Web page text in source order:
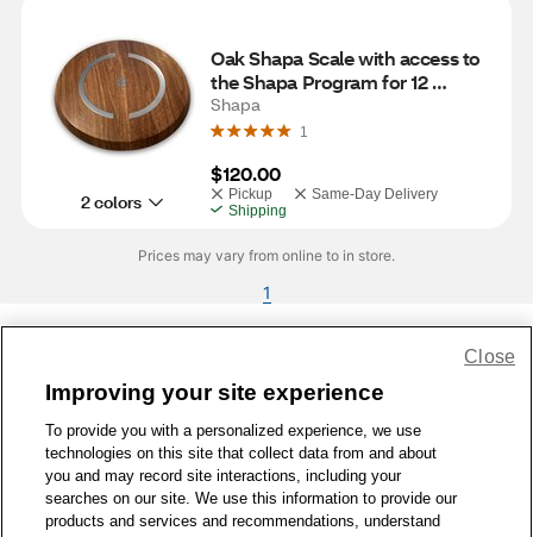
2 colors
Oak Shapa Scale with access to
the Shapa Program for 12
Months
Shapa
1
$120.00
Pickup
Same-Day Delivery
Shipping
Prices may vary from online to in store.
1
1-800-679-9691 | Contact Us | Terms of Use | Accessibility
Privacy Policy
WA Privacy Policy Sitemap
© 1999 - 2026 CVS.com
Improving your site experience
To provide you with a personalized experience, we use
technologies on this site that collect data from and about
you and may record site interactions, including your
searches on our site. We use this information to provide our
products and services and recommendations, understand
Close